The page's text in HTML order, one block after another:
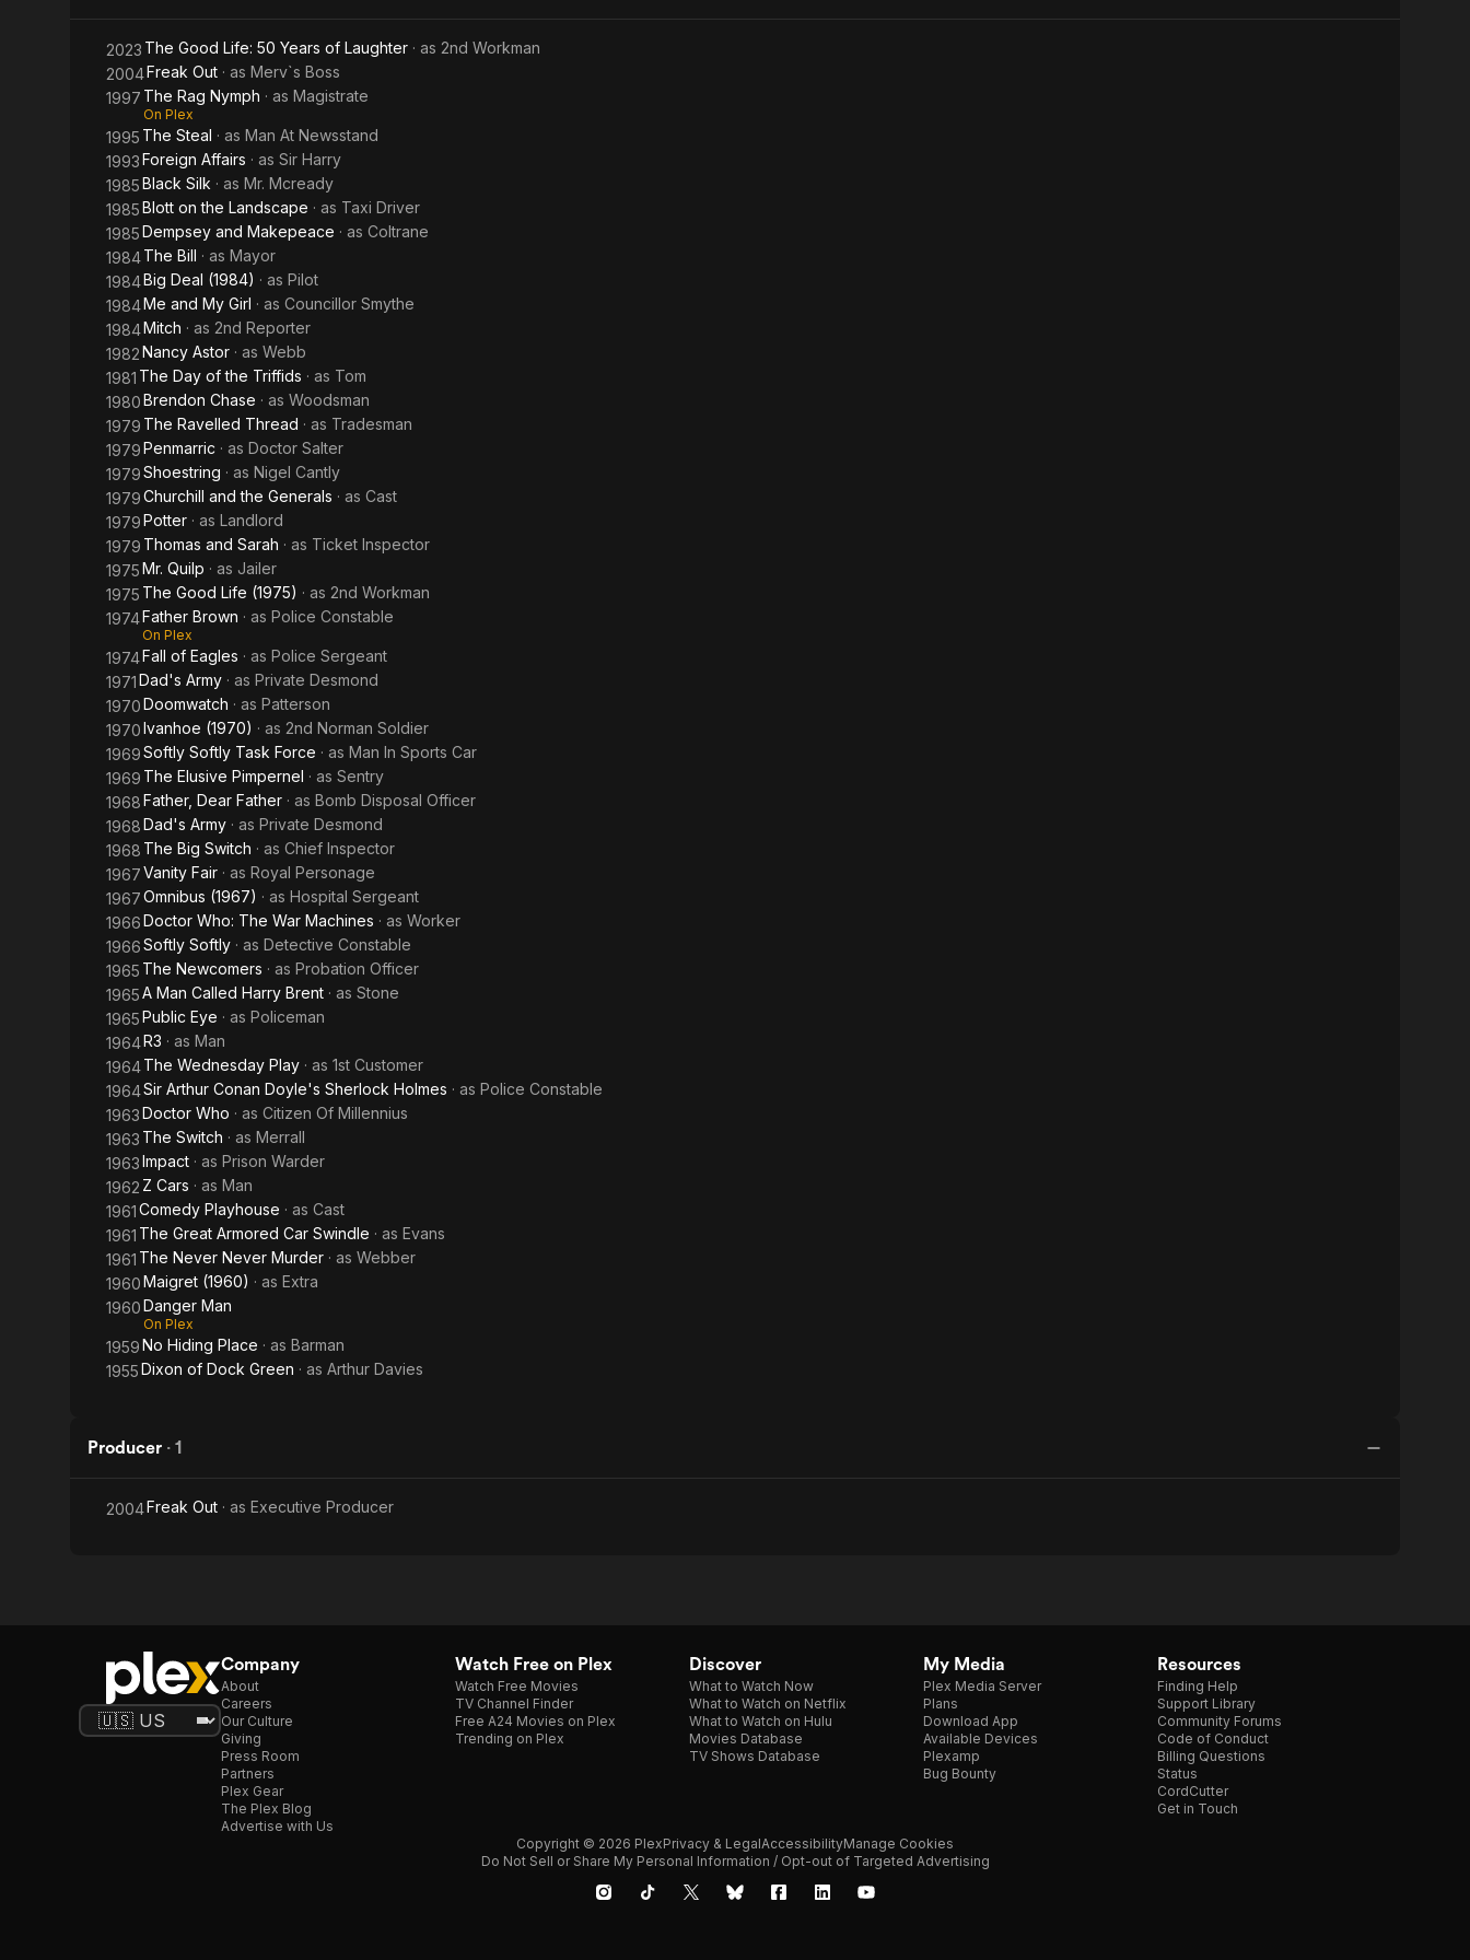
2023 The Good Life: 50 Years of Laughter · as 2nd Workman
2004Freak Out · as Merv`s Boss
1997 The Rag Nymph · as Magistrate
On Plex
1995 The Steal · as Man At Newsstand
1993Foreign Affairs · as Sir Harry
1985Black Silk · as Mr. Mcready
1985Blott on the Landscape · as Taxi Driver
1985Dempsey and Makepeace · as Coltrane
1984The Bill · as Mayor
1984Big Deal (1984) · as Pilot
1984Me and My Girl · as Councillor Smythe
1984Mitch · as 2nd Reporter
1982Nancy Astor · as Webb
1981 The Day of the Triffids · as Tom
1980Brendon Chase · as Woodsman
1979 The Ravelled Thread · as Tradesman
1979Penmarric · as Doctor Salter
1979Shoestring · as Nigel Cantly
1979Churchill and the Generals · as Cast
1979Potter · as Landlord
1979 Thomas and Sarah · as Ticket Inspector
1975Mr. Quilp · as Jailer
1975 The Good Life (1975) · as 2nd Workman
1974Father Brown · as Police Constable
On Plex
1974Fall of Eagles · as Police Sergeant
1971Dad's Army · as Private Desmond
1970Doomwatch · as Patterson
1970Ivanhoe (1970) · as 2nd Norman Soldier
1969Softly Softly Task Force · as Man In Sports Car
1969 The Elusive Pimpernel · as Sentry
1968Father, Dear Father · as Bomb Disposal Officer
1968Dad's Army · as Private Desmond
1968 The Big Switch · as Chief Inspector
1967Vanity Fair · as Royal Personage
1967Omnibus (1967) · as Hospital Sergeant
1966Doctor Who: The War Machines · as Worker
1966Softly Softly · as Detective Constable
1965 The Newcomers · as Probation Officer
1965A Man Called Harry Brent · as Stone
1965Public Eye · as Policeman
1964R3 · as Man
1964The Wednesday Play · as 1st Customer
1964Sir Arthur Conan Doyle's Sherlock Holmes · as Police Constable
1963Doctor Who · as Citizen Of Millennius
1963 The Switch · as Merrall
1963Impact · as Prison Warder
1962 Z Cars · as Man
1961Comedy Playhouse · as Cast
1961 The Great Armored Car Swindle · as Evans
1961 The Never Never Murder · as Webber
1960Maigret (1960) · as Extra
1960Danger Man
On Plex
1959No Hiding Place · as Barman
1955Dixon of Dock Green · as Arthur Davies
Producer · 1
2004Freak Out · as Executive Producer
Company
About
Careers
Our Culture
Giving
Press Room
Partners
Plex Gear
The Plex Blog
Advertise with Us
Watch Free on Plex
Watch Free Movies
TV Channel Finder
Free A24 Movies on Plex
Trending on Plex
Discover
What to Watch Now
What to Watch on Netflix
What to Watch on Hulu
Movies Database
TV Shows Database
My Media
Plex Media Server
Plans
Download App
Available Devices
Plexamp
Bug Bounty
Resources
Finding Help
Support Library
Community Forums
Code of Conduct
Billing Questions
Status
CordCutter
Get in Touch
Copyright © 2026 PlexPrivacy & LegalAccessibilityManage Cookies
Do Not Sell or Share My Personal Information / Opt-out of Targeted Advertising